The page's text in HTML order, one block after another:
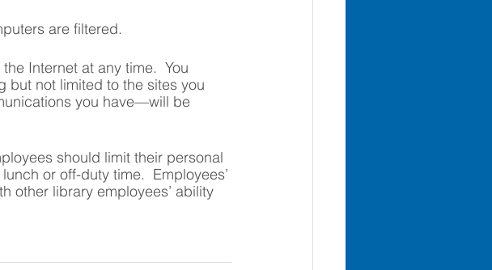
are filtered.
Internet at any time.  You
not limited to the sites you
you have—will be
should limit their personal
or off-duty time.  Employees’
other library employees’ ability